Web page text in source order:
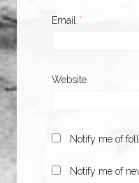
Email *
Website
Notify me of
Notify me of